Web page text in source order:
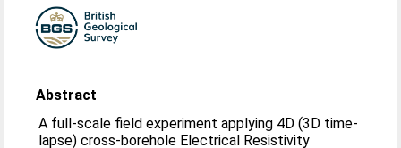
Abstract
A full-scale field experiment applying 4D (3D time-
lapse) cross-borehole Electrical Resistivity